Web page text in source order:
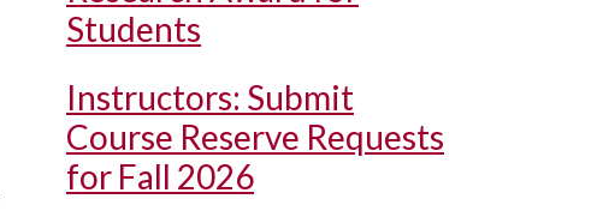
Students
Instructors: Submit
Course Reserve Requests
for Fall 2026